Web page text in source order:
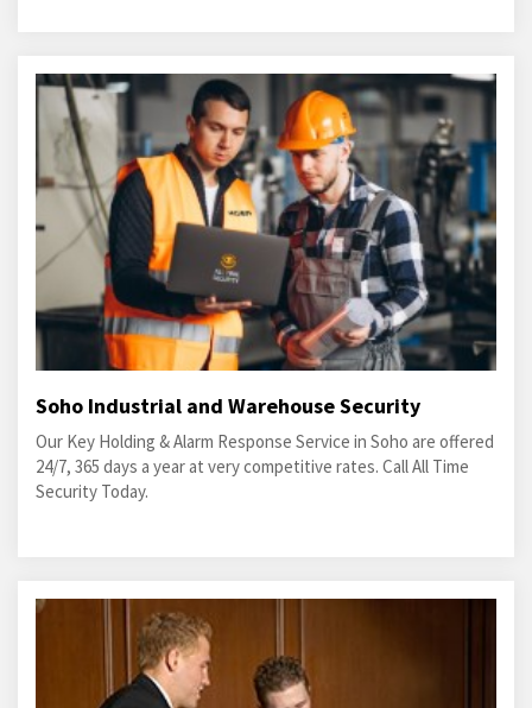
Soho Industrial and Warehouse Security
Our Key Holding & Alarm Response Service in Soho are offered
24/7, 365 days a year at very competitive rates. Call All Time
Security Today.